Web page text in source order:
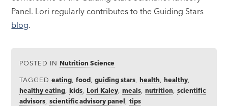
Panel. Lori regularly contributes to the Guiding Stars
blog.
POSTED IN Nutrition Science
TAGGEDeating,food,guiding stars,health,healthy,
healthy eating,kids, Lori Kaley,meals,nutrition,scientific
advisors,scientific advisory panel,tips